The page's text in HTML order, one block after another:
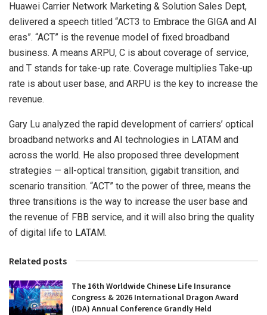
Huawei Carrier Network Marketing & Solution Sales Dept,
delivered a speech titled “ACT3 to Embrace the GIGA and AI
eras”. “ACT” is the revenue model of fixed broadband
business. A means ARPU, C is about coverage of service,
and T stands for take-up rate. Coverage multiplies Take-up
rate is about user base, and ARPU is the key to increase the
revenue.
Gary Lu analyzed the rapid development of carriers’ optical
broadband networks and AI technologies in LATAM and
across the world. He also proposed three development
strategies — all-optical transition, gigabit transition, and
scenario transition. “ACT” to the power of three, means the
three transitions is the way to increase the user base and
the revenue of FBB service, and it will also bring the quality
of digital life to LATAM.
Related posts
The 16th Worldwide Chinese Life Insurance
Congress & 2026 International Dragon Award
(IDA) Annual Conference Grandly Held